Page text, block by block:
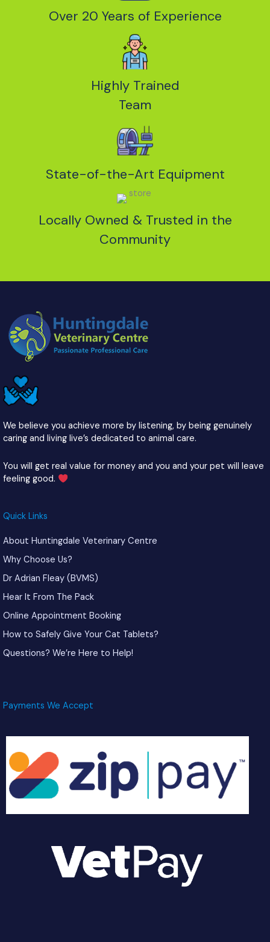
Over 20 Years of Experience
Highly Trained
Team
State-of-the-Art Equipment
Locally Owned & Trusted in the
Community
We believe you achieve more by listening, by being genuinely
caring and living live’s dedicated to animal care.
You will get real value for money and you and your pet will leave
feeling good.
Quick Links
About Huntingdale Veterinary Centre
Why Choose Us?
Dr Adrian Fleay (BVMS)
Hear It From The Pack
Online Appointment Booking
How to Safely Give Your Cat Tablets?
Questions? We’re Here to Help!
Payments We Accept